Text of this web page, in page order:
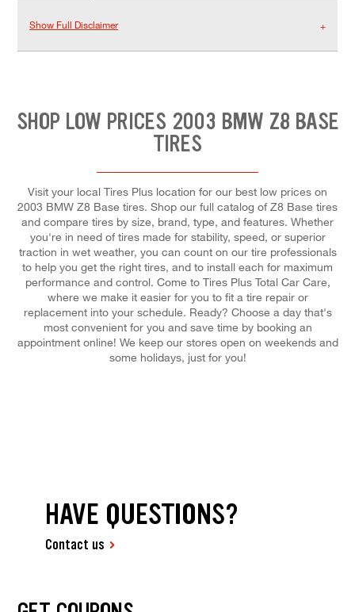
Show Full Disclaimer
SHOP LOW PRICES 2003 BMW Z8 BASE
TIRES
Visit your local Tires Plus location for our best low prices on
2003 BMW Z8 Base tires. Shop our full catalog of Z8 Base tires
and compare tires by size, brand, type, and features. Whether
you're in need of tires made for stability, speed, or superior
traction in wet weather, you can count on our tire professionals
to help you get the right tires, and to install each for maximum
performance and control. Come to Tires Plus Total Car Care,
where we make it easier for you to fit a tire repair or
replacement into your schedule. Ready? Choose a day that's
most convenient for you and save time by booking an
appointment online! We keep our stores open on weekends and
some holidays, just for you!
HAVE QUESTIONS?
Contact us